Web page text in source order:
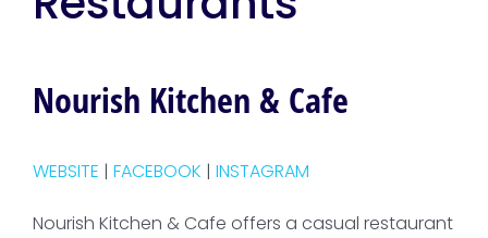
Nourish Kitchen & Cafe
WEBSITE | FACEBOOK | INSTAGRAM
Nourish Kitchen & Cafe offers a casual restaurant